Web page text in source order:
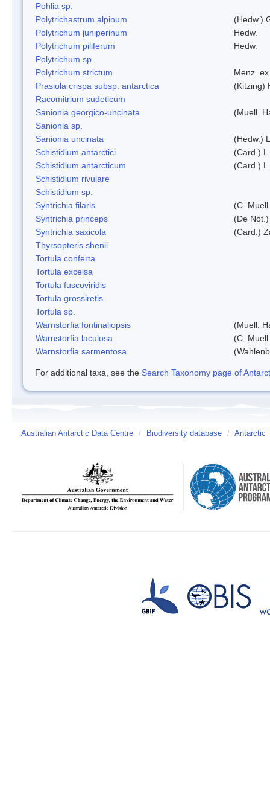
Pohlia sp.
Polytrichastrum alpinum
(Hedw.)
Polytrichum juniperinum
Hedw.
Polytrichum piliferum
Hedw.
Polytrichum sp.
Polytrichum strictum
Menz.
Prasiola crispa subsp. antarctica
(Kitzing)
Racomitrium sudeticum
Sanionia georgico-uncinata
(Muell.
Sanionia sp.
Sanionia uncinata
(Hedw.)
Schistidium antarctici
(Card.)
Schistidium antarcticum
(Card.)
Schistidium rivulare
Schistidium sp.
Syntrichia filaris
(C.
Syntrichia princeps
(De
Syntrichia saxicola
(Card.)
Thyrsopteris shenii
Tortula conferta
Tortula excelsa
Tortula fuscoviridis
Tortula grossiretis
Tortula sp.
Warnstorfia fontinaliopsis
(Muell.
Warnstorfia laculosa
(C.
Warnstorfia sarmentosa
For additional taxa, see the Search Taxonomy page of
Australian Antarctic Data Centre / Biodiversity database / Antarctic